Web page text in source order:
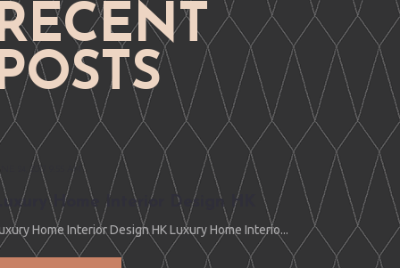
24, 2017 9:55 AM
Home Interior Design HK
Home Interior Design HK Luxury Home Interio...